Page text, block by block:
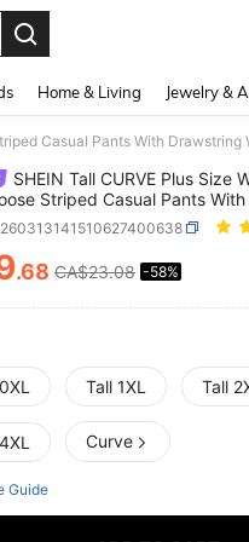
Home & Living Jewelry &
Casual Pants With Drawstring
SHEIN Tall CURVE Plus Size
Striped Casual Pants
AND
.68 CA$23.08 -58%
Tall 1XL Tall
Curve
Guide